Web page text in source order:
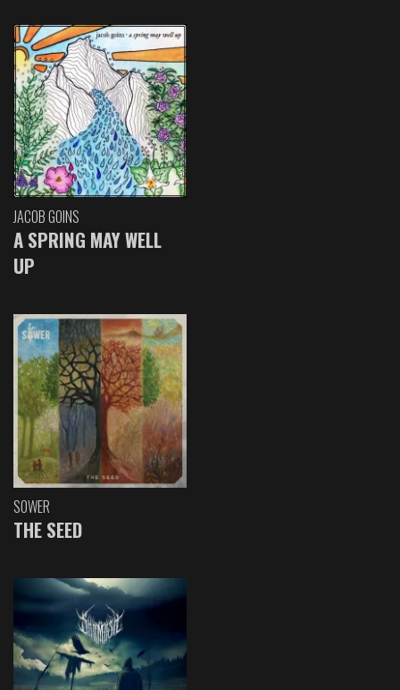
JACOB GOINS
A SPRING MAY WELL
UP
SOWER
THE SEED